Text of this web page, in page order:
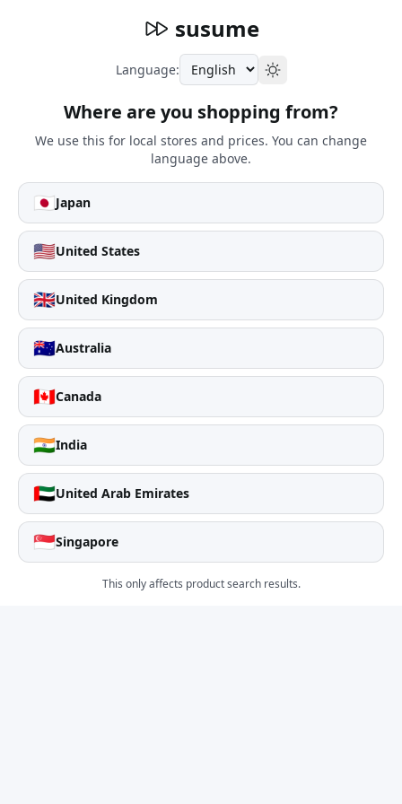
susume
Language:
Where are you shopping from?
We use this for local stores and prices. You can change
language above.
🇯🇵Japan
🇺🇸United States
🇬🇧United Kingdom
🇦🇺Australia
🇨🇦Canada
🇮🇳India
🇦🇪United Arab Emirates
🇸🇬Singapore
This only affects product search results.